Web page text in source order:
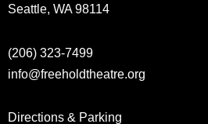
Seattle, WA 98114
(206) 323-7499
info@freeholdtheatre.org
Directions & Parking